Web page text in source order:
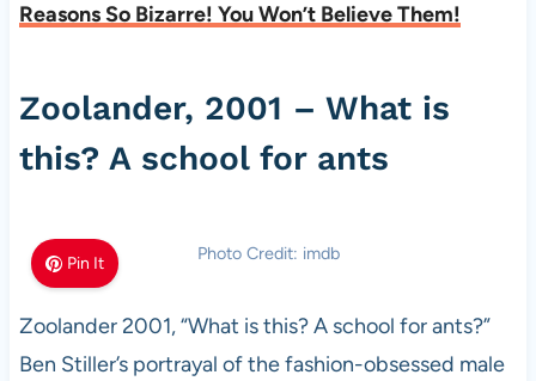
Reasons So Bizarre! You Won’t Believe Them!
Zoolander, 2001 – What is
this? A school for ants
Pin It Photo Credit: imdb
Zoolander 2001, “What is this? A school for ants?”
Ben Stiller’s portrayal of the fashion-obsessed male